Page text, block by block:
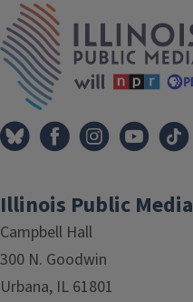
Illinois Public Media
Campbell Hall
300 N. Goodwin
Urbana, IL 61801